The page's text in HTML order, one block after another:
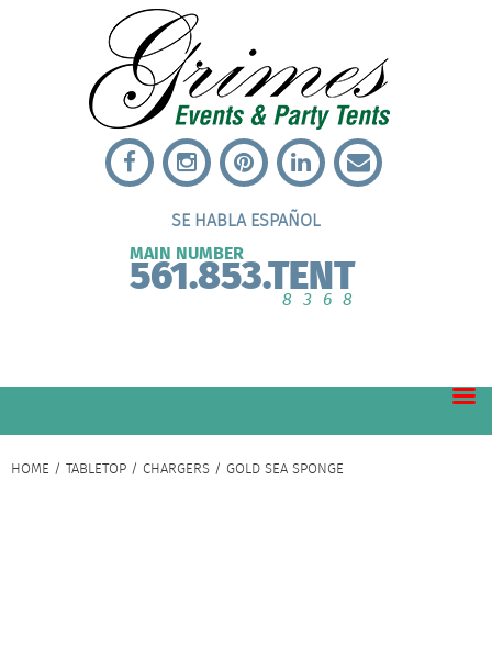
SE HABLA ESPAÑOL
MAIN NUMBER
561.853.TENT
8368
HOME / TABLETOP / CHARGERS / GOLD SEA SPONGE